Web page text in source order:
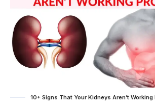
10+ Signs That Your Kidneys Aren’t Working